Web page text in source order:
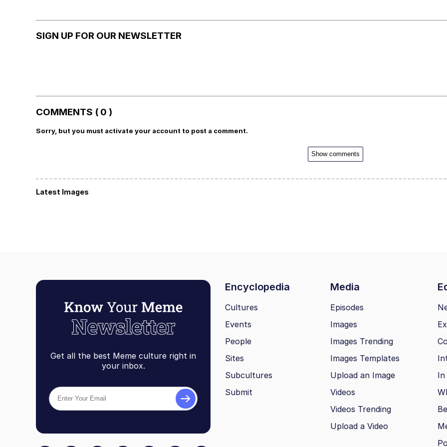
SIGN UP FOR OUR NEWSLETTER
COMMENTS ( 0 )
Sorry, but you must activate your account to post a comment.
Show comments
Latest Images
Get all the best Meme culture right in
your inbox.
Encyclopedia Media
Cultures
Events
People
Sites
Subcultures
Submit
Episodes
Images
Images Trending
Images Templates
Upload an Image
Videos
Videos Trending
Upload a Video
In